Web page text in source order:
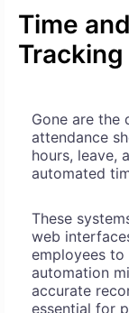
Time
Tracking
Gone are the
attendance
hours, leave,
automated
These
web
employees to
automation
accurate
essential for